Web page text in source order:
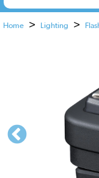
Home > Lighting >